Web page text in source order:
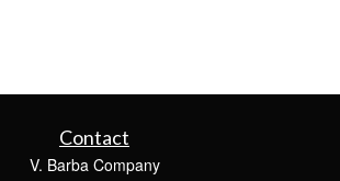
Contact
V. Barba Company